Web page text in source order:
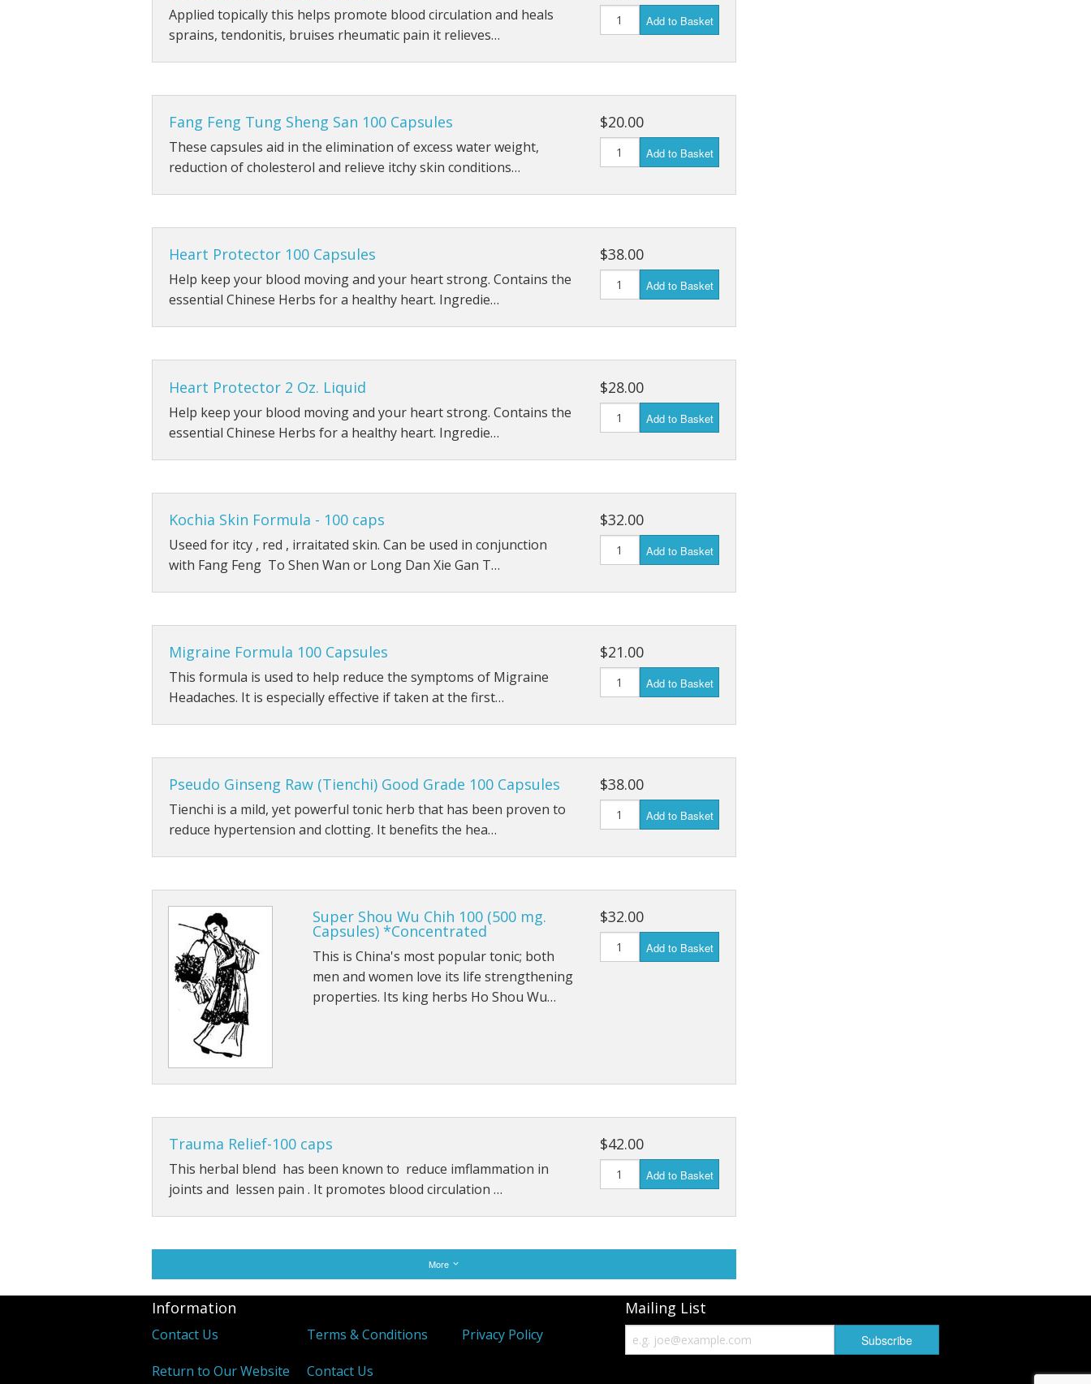
Applied topically this helps promote blood circulation and heals
sprains, tendonitis, bruises rheumatic pain it relieves…
Add to Basket
Fang Feng Tung Sheng San 100 Capsules
These capsules aid in the elimination of excess water weight,
reduction of cholesterol and relieve itchy skin conditions…
$20.00
Add to Basket
Heart Protector 100 Capsules
Help keep your blood moving and your heart strong. Contains the
essential Chinese Herbs for a healthy heart. Ingredie…
$38.00
Add to Basket
Heart Protector 2 Oz. Liquid
Help keep your blood moving and your heart strong. Contains the
essential Chinese Herbs for a healthy heart. Ingredie…
$28.00
Add to Basket
Kochia Skin Formula - 100 caps
Useed for itcy , red , irraitated skin. Can be used in conjunction
with Fang Feng To Shen Wan or Long Dan Xie Gan T…
$32.00
Add to Basket
Migraine Formula 100 Capsules
This formula is used to help reduce the symptoms of Migraine
Headaches. It is especially effective if taken at the first…
$21.00
Add to Basket
Pseudo Ginseng Raw (Tienchi) Good Grade 100 Capsules
Tienchi is a mild, yet powerful tonic herb that has been proven to
reduce hypertension and clotting. It benefits the hea…
$38.00
Add to Basket
Super Shou Wu Chih 100 (500 mg.
Capsules) *Concentrated
This is China's most popular tonic; both
men and women love its life strengthening
properties. Its king herbs Ho Shou Wu…
$32.00
Add to Basket
Trauma Relief-100 caps
This herbal blend has been known to reduce imflammation in
joints and lessen pain . It promotes blood circulation …
$42.00
Add to Basket
More
Information
Contact Us Terms & Conditions Privacy Policy
Return to Our Website Contact Us
Mailing List